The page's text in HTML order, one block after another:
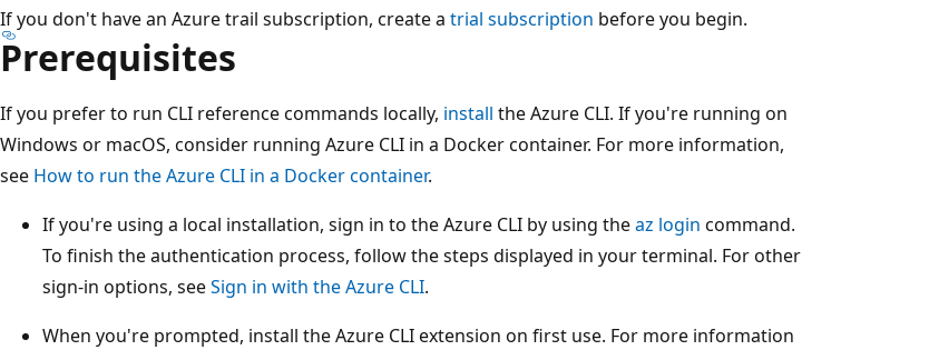
If you don't have an Azure trail subscription, create a trial subscription before you begin.
Prerequisites
If you prefer to run CLI reference commands locally, install the Azure CLI. If you're running on
Windows or macOS, consider running Azure CLI in a Docker container. For more information,
see How to run the Azure CLI in a Docker container.
If you're using a local installation, sign in to the Azure CLI by using theaz login command.
To finish the authentication process, follow the steps displayed in your terminal. For other
sign-in options, seeSign in with the Azure CLI.
When you're prompted, install the Azure CLI extension on first use. For more information